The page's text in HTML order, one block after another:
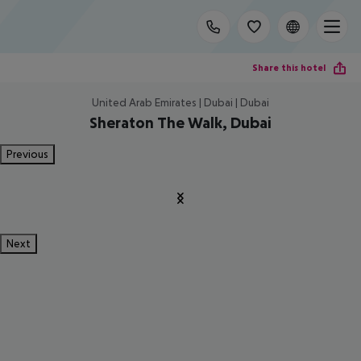
Share this hotel
United Arab Emirates | Dubai | Dubai
Sheraton The Walk, Dubai
Previous
Next